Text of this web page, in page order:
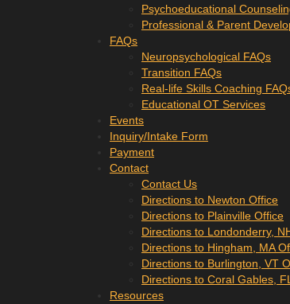
Psychoeducational
Professional & Parent
FAQs
Neuropsychological FAQs
Transition FAQs
Real-life Skills Coaching
Educational OT Services
Events
Inquiry/Intake Form
Payment
Contact
Contact Us
Directions to Newton Office
Directions to Plainville Office
Directions to Londonderry,
Directions to Hingham, MA
Directions to Burlington, VT
Directions to Coral Gables,
Resources